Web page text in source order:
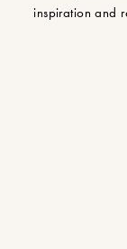
inspiration and